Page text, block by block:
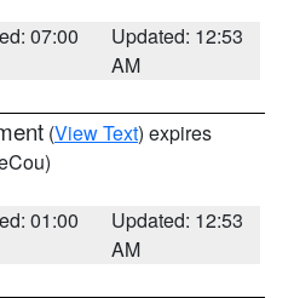
07:00
Updated: 12:53
AM
(View Text) expires
01:00
Updated: 12:53
AM